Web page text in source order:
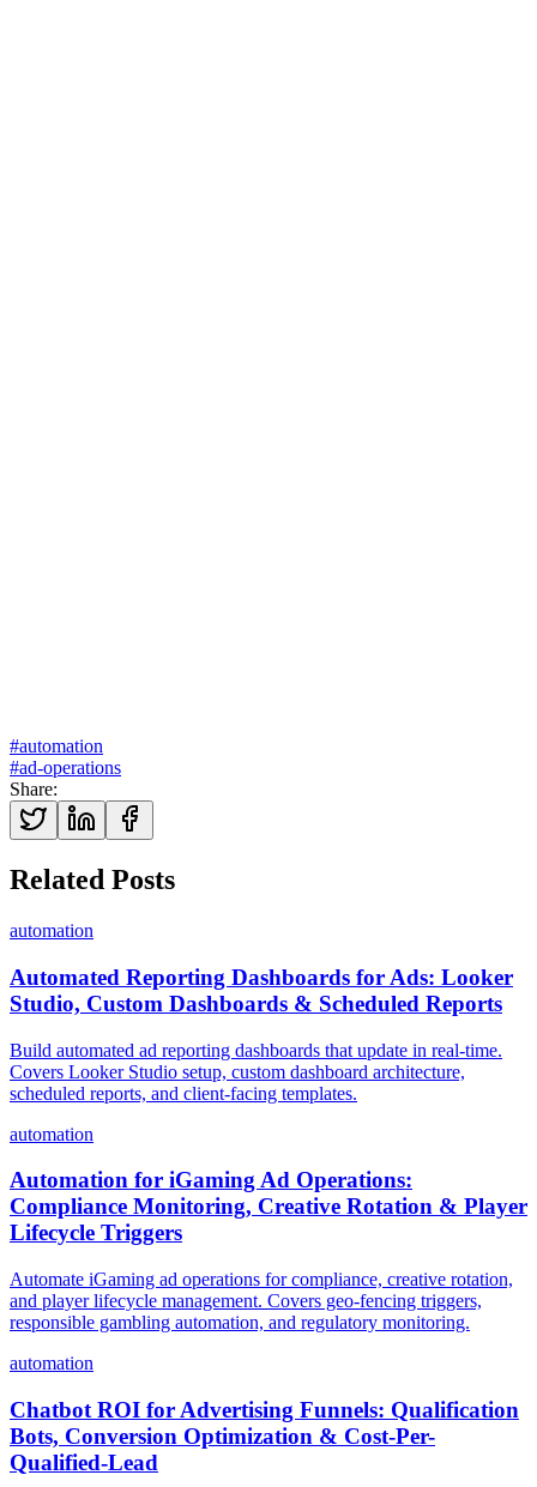
#automation
#ad-operations
Share:
Related Posts
automation
Automated Reporting Dashboards for Ads: Looker
Studio, Custom Dashboards & Scheduled Reports
Build automated ad reporting dashboards that update in real-time.
Covers Looker Studio setup, custom dashboard architecture,
scheduled reports, and client-facing templates.
automation
Automation for iGaming Ad Operations:
Compliance Monitoring, Creative Rotation & Player
Lifecycle Triggers
Automate iGaming ad operations for compliance, creative rotation,
and player lifecycle management. Covers geo-fencing triggers,
responsible gambling automation, and regulatory monitoring.
automation
Chatbot ROI for Advertising Funnels: Qualification
Bots, Conversion Optimization & Cost-Per-
Qualified-Lead